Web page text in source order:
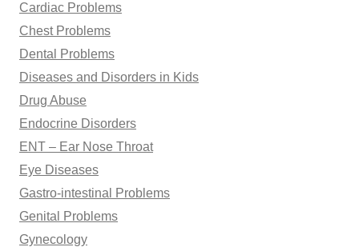
Cardiac Problems
Chest Problems
Dental Problems
Diseases and Disorders in Kids
Drug Abuse
Endocrine Disorders
ENT – Ear Nose Throat
Eye Diseases
Gastro-intestinal Problems
Genital Problems
Gynecology